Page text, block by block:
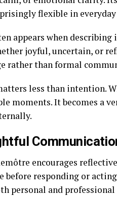
flexible in everyday
appears when describing
joyful, uncertain, or
rather than formal
less than intention.
moments. It becomes a
encourages
responding or
personal and